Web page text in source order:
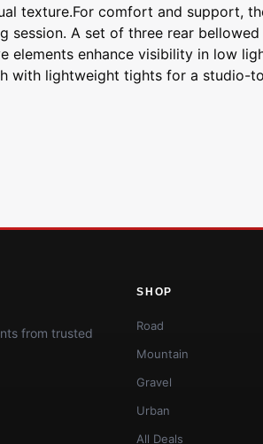
texture.For comfort and support,
A set of three rear
elements enhance visibility in low
with lightweight tights for a studio-
from trusted
SHOP
Road
Mountain
Gravel
Urban
All Deals